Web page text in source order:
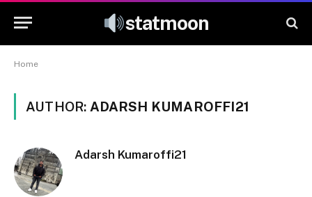
statmoon
Home
AUTHOR: ADARSH KUMAROFFI21
Adarsh Kumaroffi21